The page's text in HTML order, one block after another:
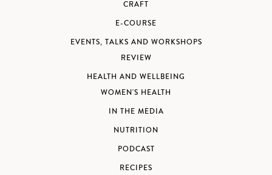
CRAFT
E-COURSE
EVENTS, TALKS AND WORKSHOPS
REVIEW
HEALTH AND WELLBEING
WOMEN'S HEALTH
IN THE MEDIA
NUTRITION
PODCAST
RECIPES